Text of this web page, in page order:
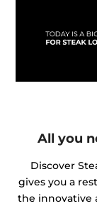
All you
Discover
gives you a
the innovative